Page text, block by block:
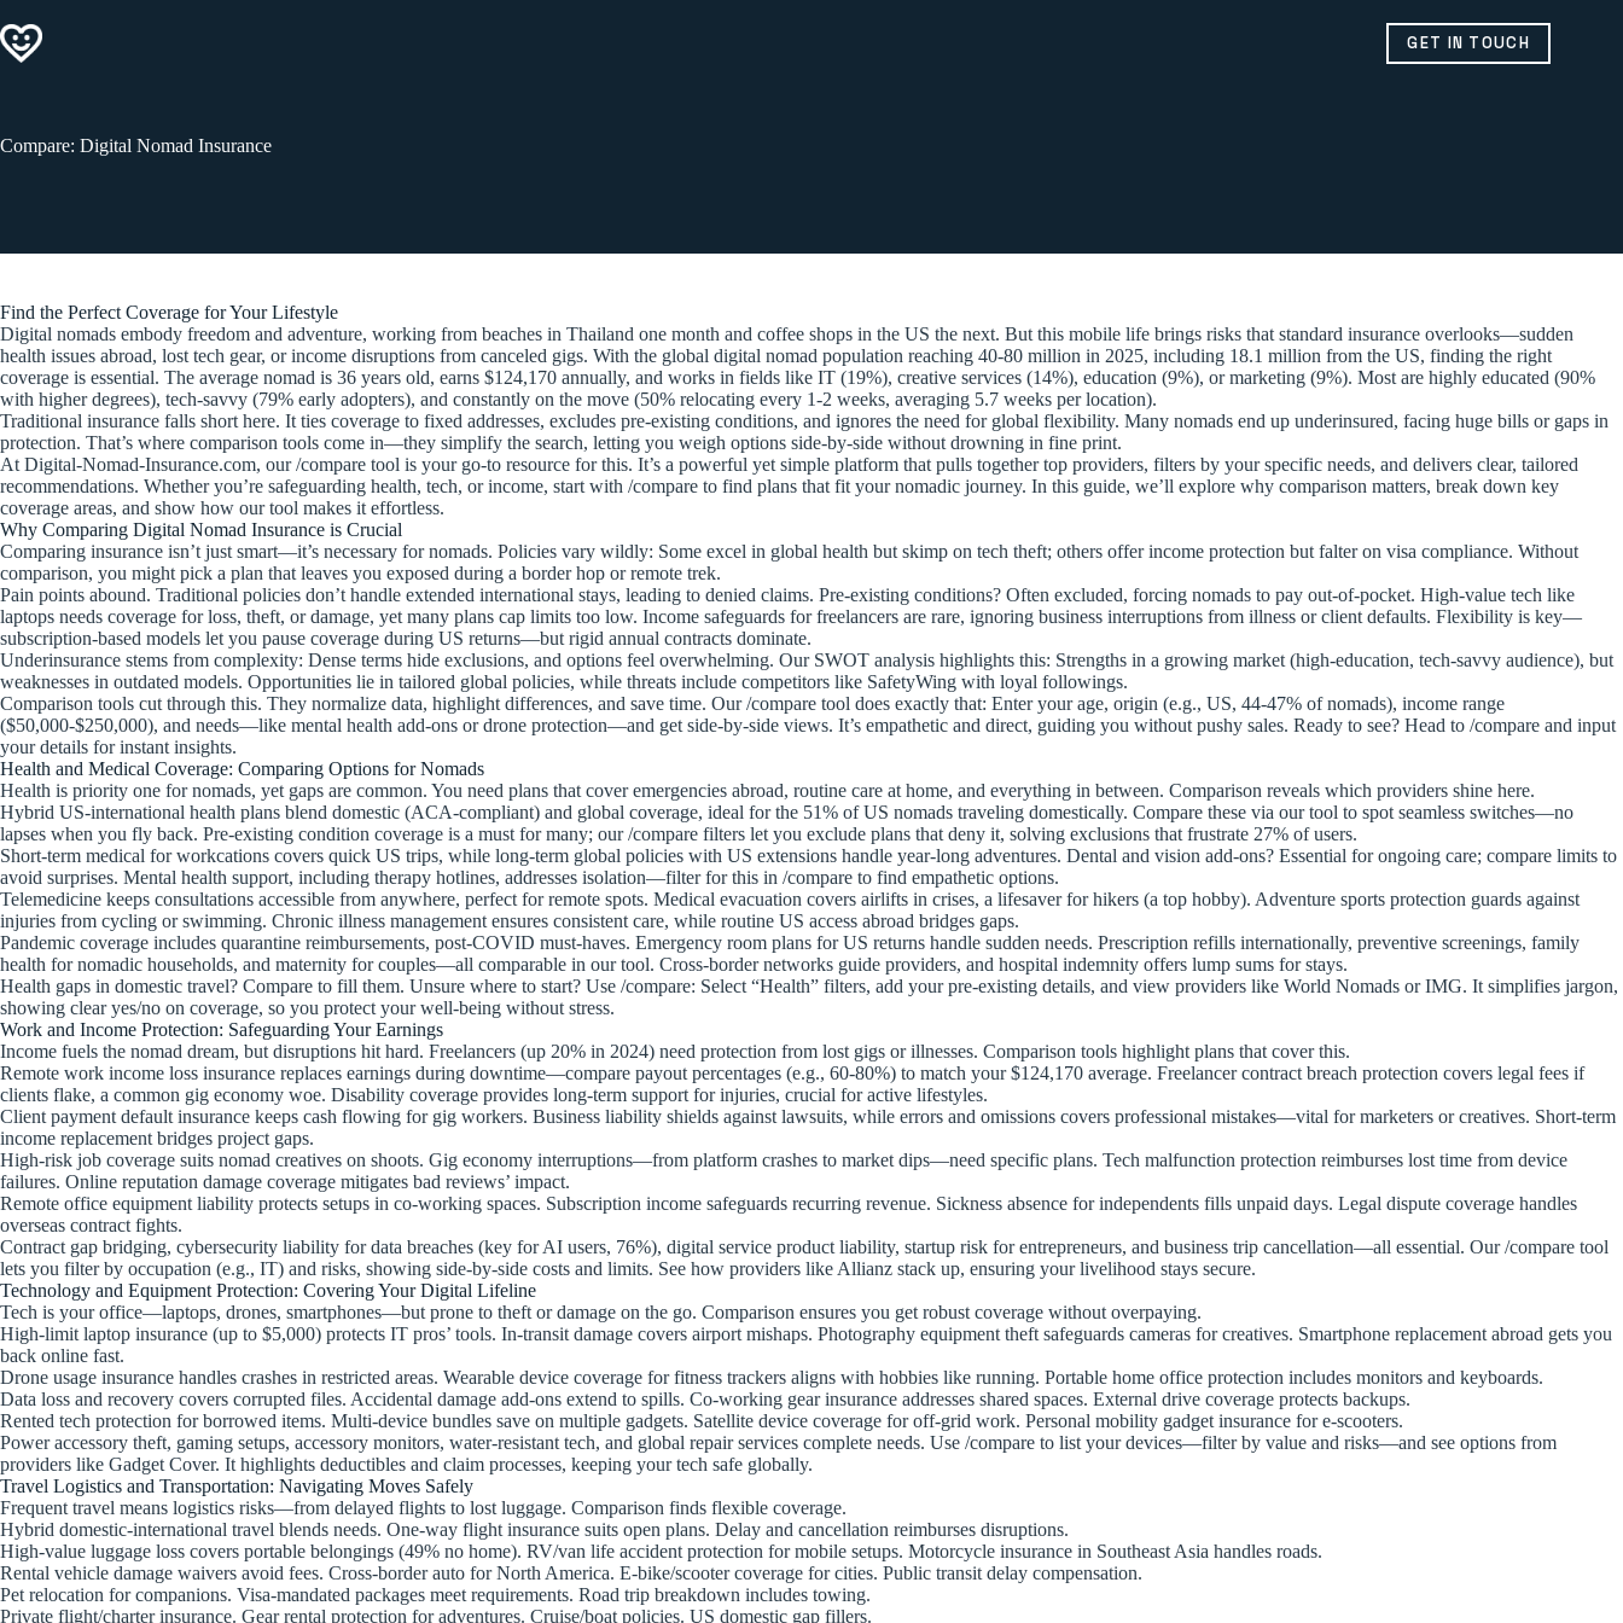
to
content
GET IN TOUCH
Compare: Digital Nomad Insurance
Find the Perfect Coverage for Your Lifestyle
Digital nomads embody freedom and adventure, working from beaches in Thailand one month and coffee shops in the US the next. But this mobile life brings risks that standard insurance overlooks—sudden
health issues abroad, lost tech gear, or income disruptions from canceled gigs. With the global digital nomad population reaching 40-80 million in 2025, including 18.1 million from the US, finding the right
coverage is essential. The average nomad is 36 years old, earns $124,170 annually, and works in fields like IT (19%), creative services (14%), education (9%), or marketing (9%). Most are highly educated (90%
with higher degrees), tech-savvy (79% early adopters), and constantly on the move (50% relocating every 1-2 weeks, averaging 5.7 weeks per location).
Traditional insurance falls short here. It ties coverage to fixed addresses, excludes pre-existing conditions, and ignores the need for global flexibility. Many nomads end up underinsured, facing huge bills or gaps in
protection. That’s where comparison tools come in—they simplify the search, letting you weigh options side-by-side without drowning in fine print.
At Digital-Nomad-Insurance.com, our /compare tool is your go-to resource for this. It’s a powerful yet simple platform that pulls together top providers, filters by your specific needs, and delivers clear, tailored
recommendations. Whether you’re safeguarding health, tech, or income, start with /compare to find plans that fit your nomadic journey. In this guide, we’ll explore why comparison matters, break down key
coverage areas, and show how our tool makes it effortless.
Why Comparing Digital Nomad Insurance is Crucial
Comparing insurance isn’t just smart—it’s necessary for nomads. Policies vary wildly: Some excel in global health but skimp on tech theft; others offer income protection but falter on visa compliance. Without
comparison, you might pick a plan that leaves you exposed during a border hop or remote trek.
Pain points abound. Traditional policies don’t handle extended international stays, leading to denied claims. Pre-existing conditions? Often excluded, forcing nomads to pay out-of-pocket. High-value tech like
laptops needs coverage for loss, theft, or damage, yet many plans cap limits too low. Income safeguards for freelancers are rare, ignoring business interruptions from illness or client defaults. Flexibility is key—
subscription-based models let you pause coverage during US returns—but rigid annual contracts dominate.
Underinsurance stems from complexity: Dense terms hide exclusions, and options feel overwhelming. Our SWOT analysis highlights this: Strengths in a growing market (high-education, tech-savvy audience), but
weaknesses in outdated models. Opportunities lie in tailored global policies, while threats include competitors like SafetyWing with loyal followings.
Comparison tools cut through this. They normalize data, highlight differences, and save time. Our /compare tool does exactly that: Enter your age, origin (e.g., US, 44-47% of nomads), income range
($50,000-$250,000), and needs—like mental health add-ons or drone protection—and get side-by-side views. It’s empathetic and direct, guiding you without pushy sales. Ready to see? Head to /compare and input
your details for instant insights.
Health and Medical Coverage: Comparing Options for Nomads
Health is priority one for nomads, yet gaps are common. You need plans that cover emergencies abroad, routine care at home, and everything in between. Comparison reveals which providers shine here.
Hybrid US-international health plans blend domestic (ACA-compliant) and global coverage, ideal for the 51% of US nomads traveling domestically. Compare these via our tool to spot seamless switches—no
lapses when you fly back. Pre-existing condition coverage is a must for many; our /compare filters let you exclude plans that deny it, solving exclusions that frustrate 27% of users.
Short-term medical for workcations covers quick US trips, while long-term global policies with US extensions handle year-long adventures. Dental and vision add-ons? Essential for ongoing care; compare limits to
avoid surprises. Mental health support, including therapy hotlines, addresses isolation—filter for this in /compare to find empathetic options.
Telemedicine keeps consultations accessible from anywhere, perfect for remote spots. Medical evacuation covers airlifts in crises, a lifesaver for hikers (a top hobby). Adventure sports protection guards against
injuries from cycling or swimming. Chronic illness management ensures consistent care, while routine US access abroad bridges gaps.
Pandemic coverage includes quarantine reimbursements, post-COVID must-haves. Emergency room plans for US returns handle sudden needs. Prescription refills internationally, preventive screenings, family
health for nomadic households, and maternity for couples—all comparable in our tool. Cross-border networks guide providers, and hospital indemnity offers lump sums for stays.
Health gaps in domestic travel? Compare to fill them. Unsure where to start? Use /compare: Select “Health” filters, add your pre-existing details, and view providers like World Nomads or IMG. It simplifies jargon,
showing clear yes/no on coverage, so you protect your well-being without stress.
Work and Income Protection: Safeguarding Your Earnings
Income fuels the nomad dream, but disruptions hit hard. Freelancers (up 20% in 2024) need protection from lost gigs or illnesses. Comparison tools highlight plans that cover this.
Remote work income loss insurance replaces earnings during downtime—compare payout percentages (e.g., 60-80%) to match your $124,170 average. Freelancer contract breach protection covers legal fees if
clients flake, a common gig economy woe. Disability coverage provides long-term support for injuries, crucial for active lifestyles.
Client payment default insurance keeps cash flowing for gig workers. Business liability shields against lawsuits, while errors and omissions covers professional mistakes—vital for marketers or creatives. Short-term
income replacement bridges project gaps.
High-risk job coverage suits nomad creatives on shoots. Gig economy interruptions—from platform crashes to market dips—need specific plans. Tech malfunction protection reimburses lost time from device
failures. Online reputation damage coverage mitigates bad reviews’ impact.
Remote office equipment liability protects setups in co-working spaces. Subscription income safeguards recurring revenue. Sickness absence for independents fills unpaid days. Legal dispute coverage handles
overseas contract fights.
Contract gap bridging, cybersecurity liability for data breaches (key for AI users, 76%), digital service product liability, startup risk for entrepreneurs, and business trip cancellation—all essential. Our /compare tool
lets you filter by occupation (e.g., IT) and risks, showing side-by-side costs and limits. See how providers like Allianz stack up, ensuring your livelihood stays secure.
Technology and Equipment Protection: Covering Your Digital Lifeline
Tech is your office—laptops, drones, smartphones—but prone to theft or damage on the go. Comparison ensures you get robust coverage without overpaying.
High-limit laptop insurance (up to $5,000) protects IT pros’ tools. In-transit damage covers airport mishaps. Photography equipment theft safeguards cameras for creatives. Smartphone replacement abroad gets you
back online fast.
Drone usage insurance handles crashes in restricted areas. Wearable device coverage for fitness trackers aligns with hobbies like running. Portable home office protection includes monitors and keyboards.
Data loss and recovery covers corrupted files. Accidental damage add-ons extend to spills. Co-working gear insurance addresses shared spaces. External drive coverage protects backups.
Rented tech protection for borrowed items. Multi-device bundles save on multiple gadgets. Satellite device coverage for off-grid work. Personal mobility gadget insurance for e-scooters.
Power accessory theft, gaming setups, accessory monitors, water-resistant tech, and global repair services complete needs. Use /compare to list your devices—filter by value and risks—and see options from
providers like Gadget Cover. It highlights deductibles and claim processes, keeping your tech safe globally.
Travel Logistics and Transportation: Navigating Moves Safely
Frequent travel means logistics risks—from delayed flights to lost luggage. Comparison finds flexible coverage.
Hybrid domestic-international travel blends needs. One-way flight insurance suits open plans. Delay and cancellation reimburses disruptions.
High-value luggage loss covers portable belongings (49% no home). RV/van life accident protection for mobile setups. Motorcycle insurance in Southeast Asia handles roads.
Rental vehicle damage waivers avoid fees. Cross-border auto for North America. E-bike/scooter coverage for cities. Public transit delay compensation.
Pet relocation for companions. Visa-mandated packages meet requirements. Road trip breakdown includes towing.
Private flight/charter insurance. Gear rental protection for adventures. Cruise/boat policies. US domestic gap fillers.